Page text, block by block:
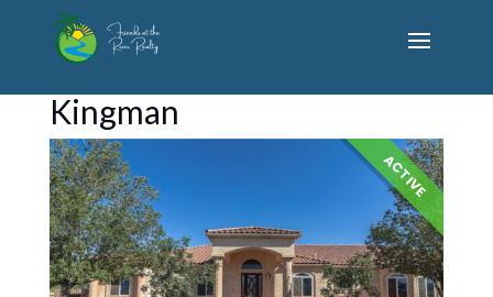
Kingman
ACTIVE